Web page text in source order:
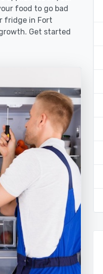
food to go bad
fridge in Fort
Get started